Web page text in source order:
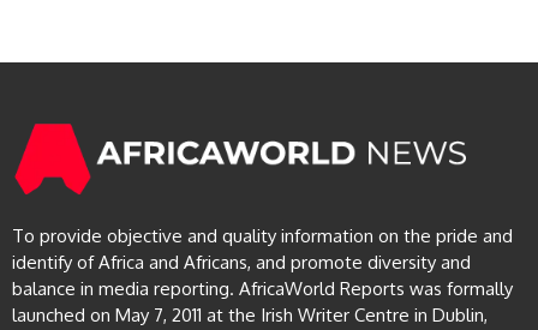
To provide objective and quality information on the pride and
identify of Africa and Africans, and promote diversity and
balance in media reporting. AfricaWorld Reports was formally
launched on May 7, 2011 at the Irish Writer Centre in Dublin,